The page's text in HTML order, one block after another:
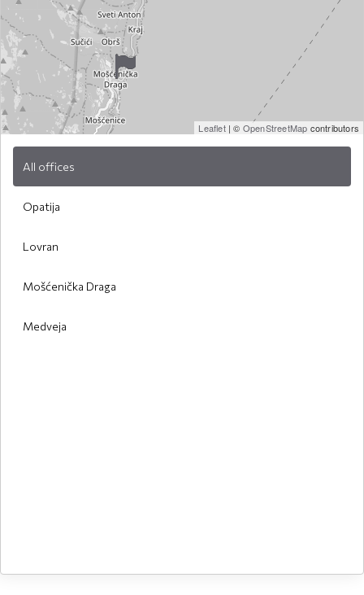
Leaflet| © OpenStreetMap contributors
All offices
Opatija
Lovran
Mošćenička Draga
Medveja